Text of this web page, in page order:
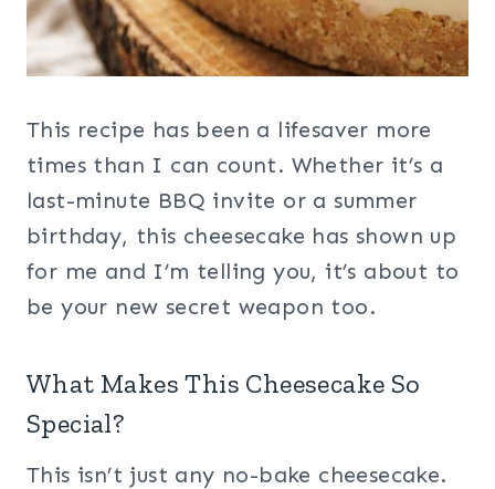
This recipe has been a lifesaver more
times than I can count. Whether it’s a
last-minute BBQ invite or a summer
birthday, this cheesecake has shown up
for me and I’m telling you, it’s about to
be your new secret weapon too.
What Makes This Cheesecake So
Special?
This isn’t just any no-bake cheesecake.